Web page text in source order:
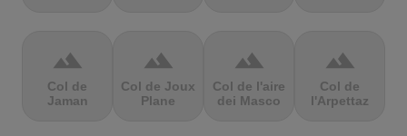
terrain
Col de
Jaman
terrain
Col de Joux
Plane
terrain
Col de l'aire
dei Masco
terrain
Col de
l'Arpettaz